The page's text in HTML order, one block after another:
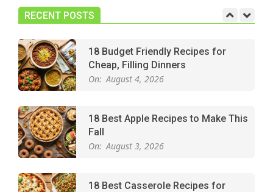
RECENT POSTSOn:
18 Budget Friendly Recipes for
Cheap, Filling Dinners
On: August 4, 2026
18 Best Apple Recipes to Make This
Fall
On: August 3, 2026
18 Best Casserole Recipes for